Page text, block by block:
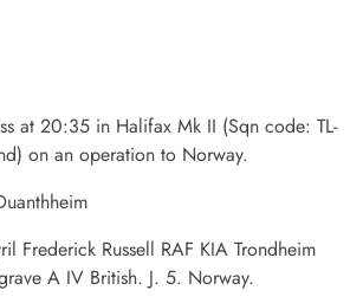
at 20:35 in Halifax Mk II (Sqn code: TL-
on an operation to Norway.
Frederick Russell RAF KIA Trondheim
A IV British. J. 5. Norway.